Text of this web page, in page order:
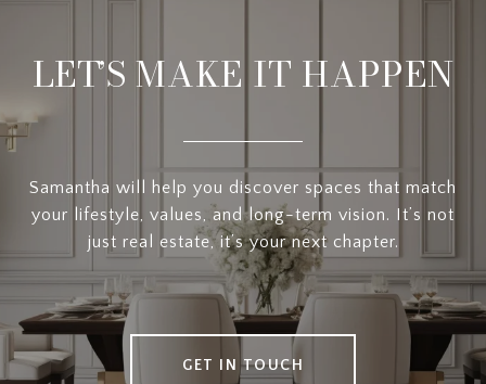
LET’S MAKE IT HAPPEN
Samantha will help you discover spaces that match
your lifestyle, values, and long-term vision. It’s not
just real estate, it’s your next chapter.
GET IN TOUCH